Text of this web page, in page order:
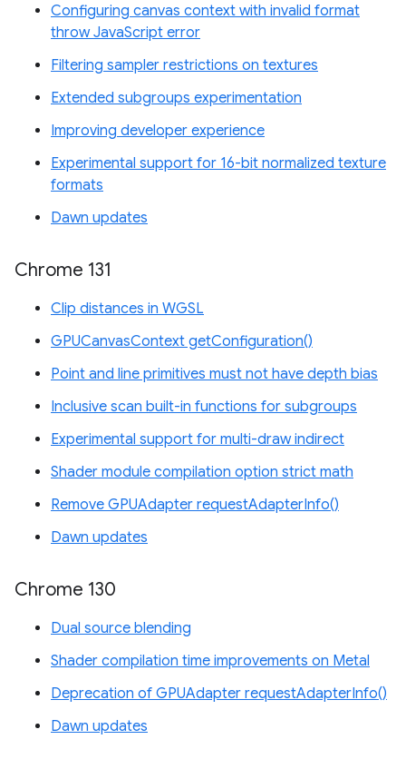
Configuring canvas context with invalid format
throw JavaScript error
Filtering sampler restrictions on textures
Extended subgroups experimentation
Improving developer experience
Experimental support for 16-bit normalized texture
formats
Dawn updates
Chrome 131
Clip distances in WGSL
GPUCanvasContext getConfiguration()
Point and line primitives must not have depth bias
Inclusive scan built-in functions for subgroups
Experimental support for multi-draw indirect
Shader module compilation option strict math
Remove GPUAdapter requestAdapterInfo()
Dawn updates
Chrome 130
Dual source blending
Shader compilation time improvements on Metal
Deprecation of GPUAdapter requestAdapterInfo()
Dawn updates